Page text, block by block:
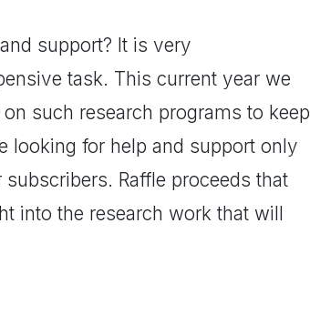
support? It is very
task. This current year we
such research programs to keep
looking for help and support only
Raffle proceeds that
into the research work that will